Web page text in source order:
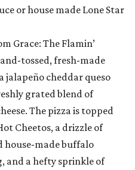
or house made Lone Star
Grace: The Flamin’
tossed, fresh-made
jalapeño cheddar queso
grated blend of
The pizza is topped
Cheetos, a drizzle of
house-made buffalo
and a hefty sprinkle of